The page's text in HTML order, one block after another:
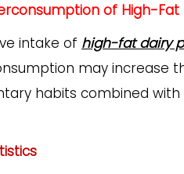
of High-Fat
intake of high-fat dairy
may increase
habits combined